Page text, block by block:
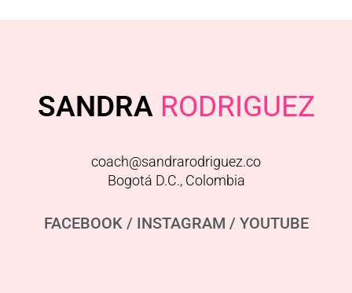
SANDRA RODRIGUEZ
coach@sandrarodriguez.co
Bogotá D.C., Colombia
FACEBOOK / INSTAGRAM / YOUTUBE